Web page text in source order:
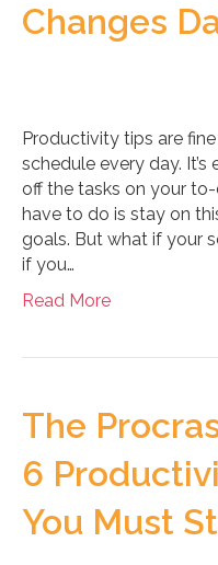
Changes
Productivity tips are
schedule every day.
off the tasks on your
have to do is stay on
goals. But what if your
if you…
Read More
The
6
You Must